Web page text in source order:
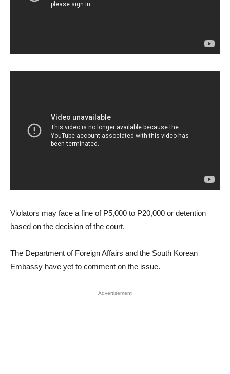
Violators may face a fine of P5,000 to P20,000 or detention
based on the decision of the court.
The Department of Foreign Affairs and the South Korean
Embassy have yet to comment on the issue.
Advertisement